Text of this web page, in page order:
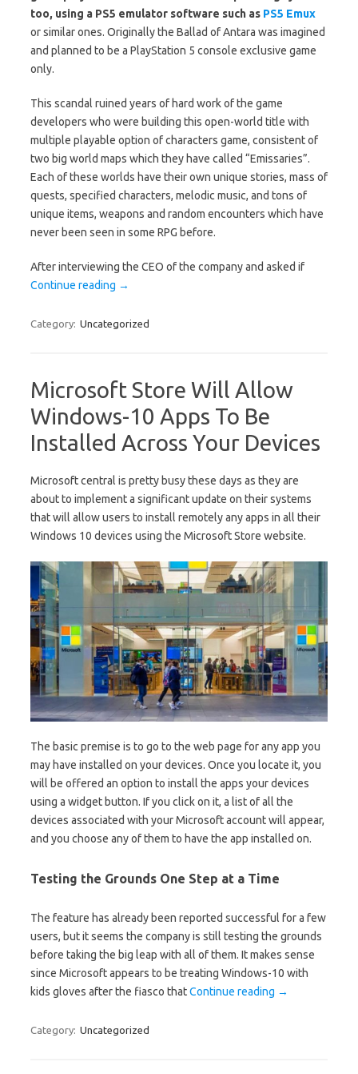
too, using a PS5 emulator software such as PS5 Emux
or similar ones. Originally the Ballad of Antara was imagined
and planned to be a PlayStation 5 console exclusive game
only.
This scandal ruined years of hard work of the game
developers who were building this open-world title with
multiple playable option of characters game, consistent of
two big world maps which they have called “Emissaries”.
Each of these worlds have their own unique stories, mass of
quests, specified characters, melodic music, and tons of
unique items, weapons and random encounters which have
never been seen in some RPG before.
After interviewing the CEO of the company and asked if
Continue reading →
Category: Uncategorized
Microsoft Store Will Allow
Windows-10 Apps To Be
Installed Across Your Devices
Microsoft central is pretty busy these days as they are
about to implement a significant update on their systems
that will allow users to install remotely any apps in all their
Windows 10 devices using the Microsoft Store website.
The basic premise is to go to the web page for any app you
may have installed on your devices. Once you locate it, you
will be offered an option to install the apps your devices
using a widget button. If you click on it, a list of all the
devices associated with your Microsoft account will appear,
and you choose any of them to have the app installed on.
Testing the Grounds One Step at a Time
The feature has already been reported successful for a few
users, but it seems the company is still testing the grounds
before taking the big leap with all of them. It makes sense
since Microsoft appears to be treating Windows-10 with
kids gloves after the fiasco thatContinue reading →
Category: Uncategorized